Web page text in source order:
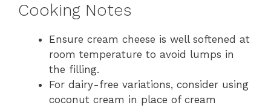
Cooking Notes
Ensure cream cheese is well softened at
room temperature to avoid lumps in
the filling.
For dairy-free variations, consider using
coconut cream in place of cream